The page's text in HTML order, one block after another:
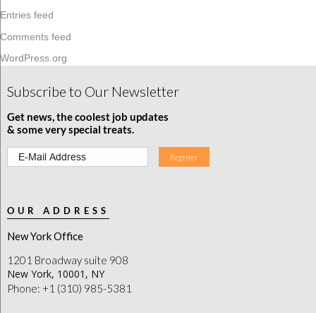
Entries feed
Comments feed
WordPress.org
Subscribe to Our Newsletter
Get news, the coolest job updates
& some very special treats.
OUR ADDRESS
New York Office
1201 Broadway suite 908
New York, 10001, NY
Phone: +1 (310) 985-5381